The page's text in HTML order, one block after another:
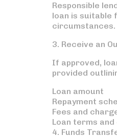
Responsible
loan is suitable
circumstances.
3. Receive an
If approved,
provided
Loan amount
Repayment
Fees and
Loan terms
4. Funds